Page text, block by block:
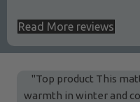
Read More reviews
"Top product This
warmth in winter and